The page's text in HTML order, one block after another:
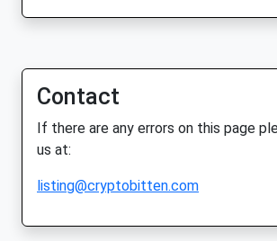
Contact
If there are any errors on this page
us at:
listing@cryptobitten.com